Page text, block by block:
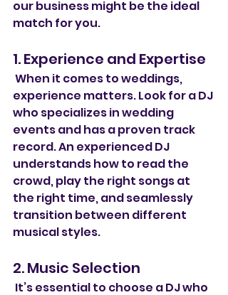
our business might be the ideal
match for you.
1. Experience and Expertise
experience matters. Look for a DJ
who specializes in wedding
events and has a proven track
record. An experienced DJ
understands how to read the
crowd, play the right songs at
the right time, and seamlessly
transition between different
musical styles.
2. Music Selection